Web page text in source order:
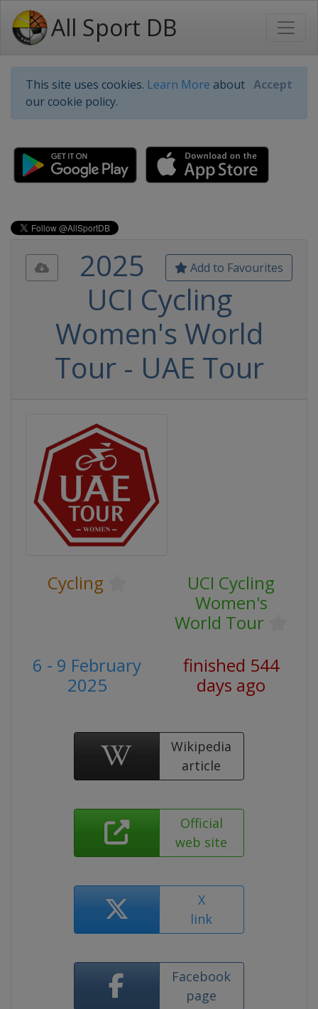
All Sport DB
This site uses cookies. Learn More about
our cookie policy.
Accept
Add to Favourites
2025
UCI Cycling
Women's World
Tour - UAE Tour
Cycling
UCI Cycling
Women's
World Tour
6 - 9 February
2025
finished 544
days ago
Wikipedia
article
Official
web site
X
link
Facebook
page